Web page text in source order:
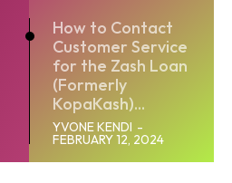
How to Contact
Customer Service
for the Zash Loan
(Formerly
KopaKash)...
YVONE KENDI -
FEBRUARY 12, 2024